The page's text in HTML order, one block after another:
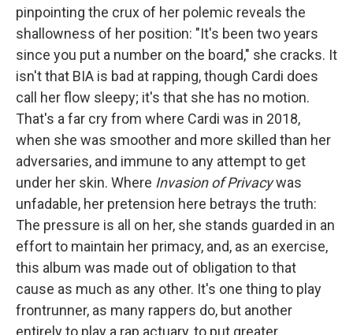
pinpointing the crux of her polemic reveals the
shallowness of her position: "It's been two years
since you put a number on the board," she cracks. It
isn't that BIA is bad at rapping, though Cardi does
call her flow sleepy; it's that she has no motion.
That's a far cry from where Cardi was in 2018,
when she was smoother and more skilled than her
adversaries, and immune to any attempt to get
under her skin. Where Invasion of Privacywas
unfadable, her pretension here betrays the truth:
The pressure is all on her, she stands guarded in an
effort to maintain her primacy, and, as an exercise,
this album was made out of obligation to that
cause as much as any other. It's one thing to play
frontrunner, as many rappers do, but another
entirely to play a rap actuary, to put greater